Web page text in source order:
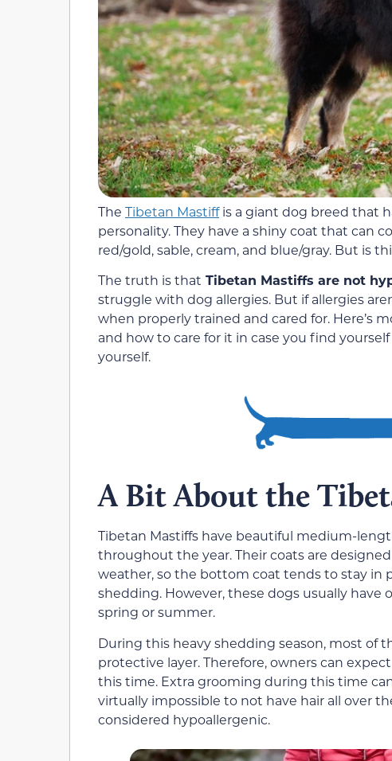
The Tibetan Mastiffis a giant dog breed that
personality. They have a shiny coat that can
red/gold, sable, cream, and blue/gray. But is
The truth is that Tibetan Mastiffs are not
struggle with dog allergies. But if allergies
when properly trained and cared for. Here’s
and how to care for it in case you find
yourself.
A Bit About the
Tibetan Mastiffs have beautiful medium-
throughout the year. Their coats are
weather, so the bottom coat tends to stay in
shedding. However, these dogs usually have
spring or summer.
During this heavy shedding season, most of
protective layer. Therefore, owners can
this time. Extra grooming during this time
virtually impossible to not have hair all over
considered hypoallergenic.